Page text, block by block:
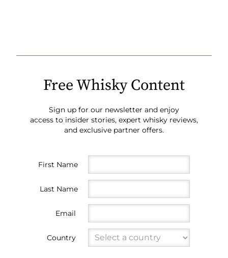
Free Whisky Content
Sign up for our newsletter and enjoy
access to insider stories, expert whisky reviews,
and exclusive partner offers.
First Name
Last Name
Email
Country